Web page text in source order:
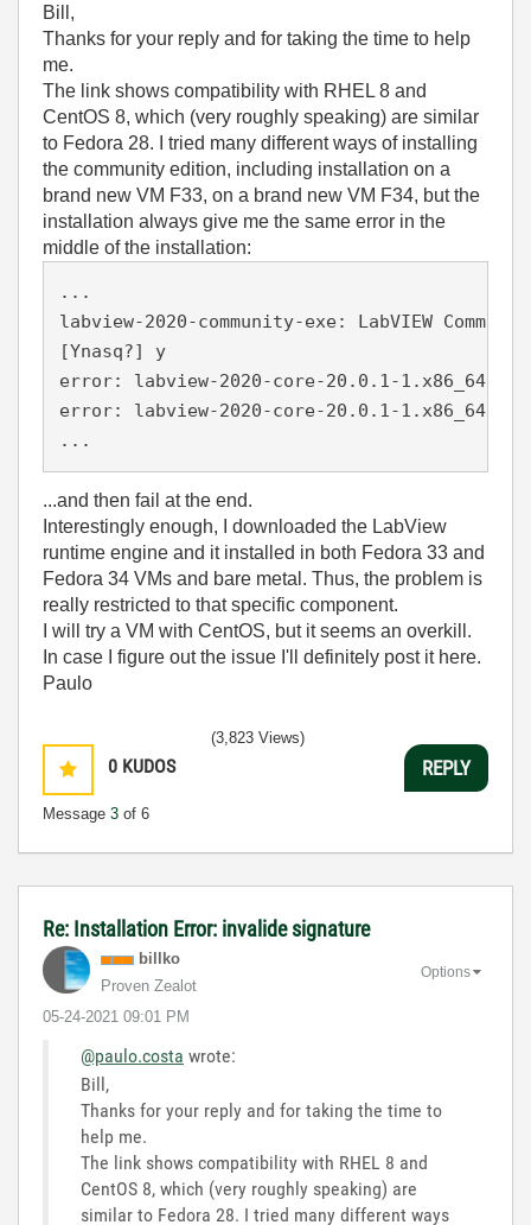
Bill,
Thanks for your reply and for taking the time to help
me.
The link shows compatibility with RHEL 8 and
CentOS 8, which (very roughly speaking) are similar
to Fedora 28. I tried many different ways of installing
the community edition, including installation on a
brand new VM F33, on a brand new VM F34, but the
installation always give me the same error in the
middle of the installation:
...
labview-2020-community-exe: LabVIEW
[Ynasq?] y
error: labview-2020-core-20.0.1-
error: labview-2020-core-20.0.1-
...
...and then fail at the end.
Interestingly enough, I downloaded the LabView
runtime engine and it installed in both Fedora 33 and
Fedora 34 VMs and bare metal. Thus, the problem is
really restricted to that specific component.
I will try a VM with CentOS, but it seems an overkill.
In case I figure out the issue I'll definitely post it here.
Paulo
0 KUDOS
Message 3 of 6
(3,823 Views)
REPLY
Re: Installation Error: invalide signature
billko
Proven Zealot
‎05-24-2021 09:01 PM
Options
@paulo.costa wrote:
Bill,
Thanks for your reply and for taking the time to
help me.
The link shows compatibility with RHEL 8 and
CentOS 8, which (very roughly speaking) are
similar to Fedora 28. I tried many different ways